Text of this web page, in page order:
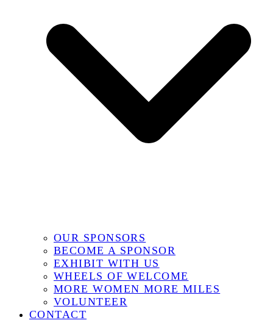
OUR SPONSORS
BECOME A SPONSOR
EXHIBIT WITH US
WHEELS OF WELCOME
MORE WOMEN MORE MILES
VOLUNTEER
CONTACT